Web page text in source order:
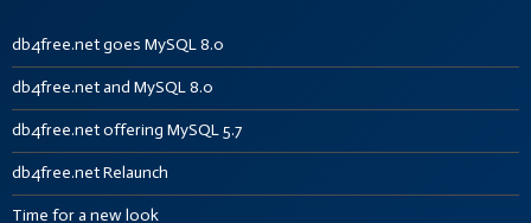
db4free.net goes MySQL 8.0
db4free.net and MySQL 8.0
db4free.net offering MySQL 5.7
db4free.net Relaunch
Time for a new look